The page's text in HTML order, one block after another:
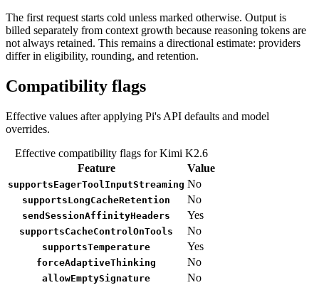
The first request starts cold unless marked otherwise. Output is
billed separately from context growth because reasoning tokens are
not always retained. This remains a directional estimate: providers
differ in eligibility, rounding, and retention.
Compatibility flags
Effective values after applying Pi's API defaults and model
overrides.
Effective compatibility flags for Kimi K2.6
Feature
Value
supportsEagerToolInputStreaming No
supportsLongCacheRetention No
sendSessionAffinityHeaders Yes
supportsCacheControlOnTools No
supportsTemperature Yes
forceAdaptiveThinking No
allowEmptySignature No